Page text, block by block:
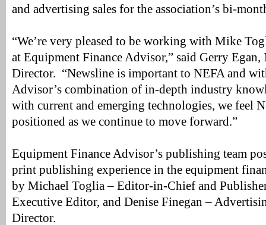
and advertising sales for the association’s bi-
“We’re very pleased to be working with Mike
at Equipment Finance Advisor,” said Gerry
Director. “Newsline is important to NEFA and
Advisor’s combination of in-depth industry
with current and emerging technologies, we feel
positioned as we continue to move forward.”
Equipment Finance Advisor’s publishing team
print publishing experience in the equipment
by Michael Toglia – Editor-in-Chief and
Executive Editor, and Denise Finegan –
Director.